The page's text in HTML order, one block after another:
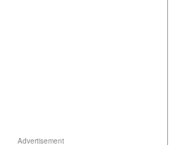
Advertisement